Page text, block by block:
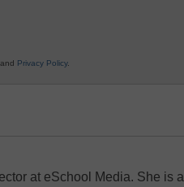
and Privacy Policy.
at eSchool Media. She is a